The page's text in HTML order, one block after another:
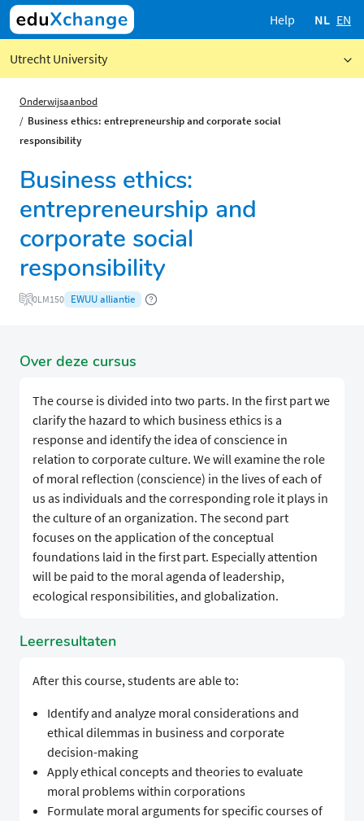
Help NL EN
Utrecht University
Onderwijsaanbod
Business ethics: entrepreneurship and corporate social
responsibility
Business ethics:
entrepreneurship and
corporate social
responsibility
0LM150 EWUU alliantie
Over deze cursus
The course is divided into two parts. In the first part we
clarify the hazard to which business ethics is a
response and identify the idea of conscience in
relation to corporate culture. We will examine the role
of moral reflection (conscience) in the lives of each of
us as individuals and the corresponding role it plays in
the culture of an organization. The second part
focuses on the application of the conceptual
foundations laid in the first part. Especially attention
will be paid to the moral agenda of leadership,
ecological responsibilities, and globalization.
Leerresultaten
After this course, students are able to:
Identify and analyze moral considerations and
ethical dilemmas in business and corporate
decision-making
Apply ethical concepts and theories to evaluate
moral problems within corporations
Formulate moral arguments for specific courses of